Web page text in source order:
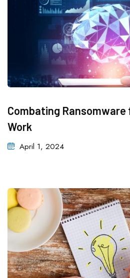
Combating Ransomware
Work
April 1, 2024